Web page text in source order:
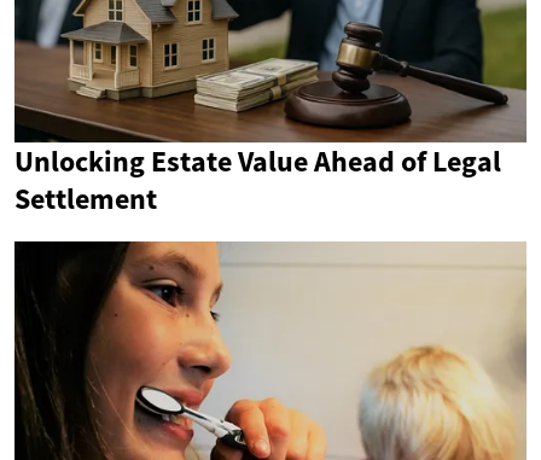
Unlocking Estate Value Ahead of Legal
Settlement